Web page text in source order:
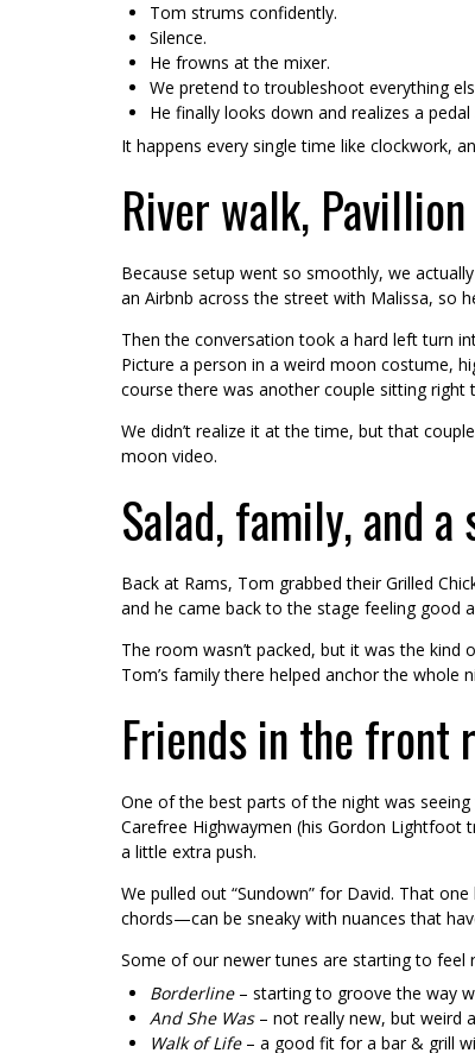
Tom strums confidently.
Silence.
He frowns at the mixer.
We pretend to troubleshoot everything
He finally looks down and realizes a
It happens every single time like clockwork,
River walk,
Because setup went so smoothly, we
an Airbnb across the street with Malissa, so
Then the conversation took a hard left turn
Picture a person in a weird moon costume,
course there was another couple sitting right
We didn’t realize it at the time, but that
moon video.
Salad, family, and
Back at Rams, Tom grabbed their Grilled
and he came back to the stage feeling good
The room wasn’t packed, but it was the
Tom’s family there helped anchor the whole
Friends in the front
One of the best parts of the night was seeing
Carefree Highwaymen (his Gordon Lightfoot
a little extra push.
We pulled out “Sundown” for David. That
chords—can be sneaky with nuances that
Some of our newer tunes are starting to feel
Borderline– starting to groove the way
And She Was– not really new, but weird
Walk of Life– a good fit for a bar & grill